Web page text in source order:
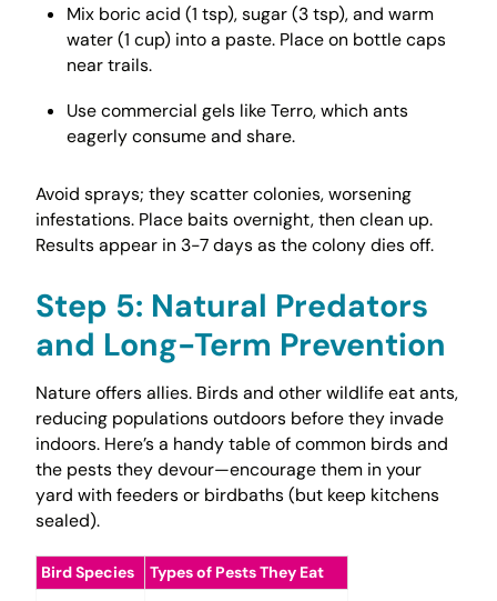
Mix boric acid (1 tsp), sugar (3 tsp), and warm
water (1 cup) into a paste. Place on bottle caps
near trails.
Use commercial gels like Terro, which ants
eagerly consume and share.
Avoid sprays; they scatter colonies, worsening
infestations. Place baits overnight, then clean up.
Results appear in 3-7 days as the colony dies off.
Step 5: Natural Predators
and Long-Term Prevention
Nature offers allies. Birds and other wildlife eat ants,
reducing populations outdoors before they invade
indoors. Here’s a handy table of common birds and
the pests they devour—encourage them in your
yard with feeders or birdbaths (but keep kitchens
sealed).
Bird Species Types of Pests They Eat